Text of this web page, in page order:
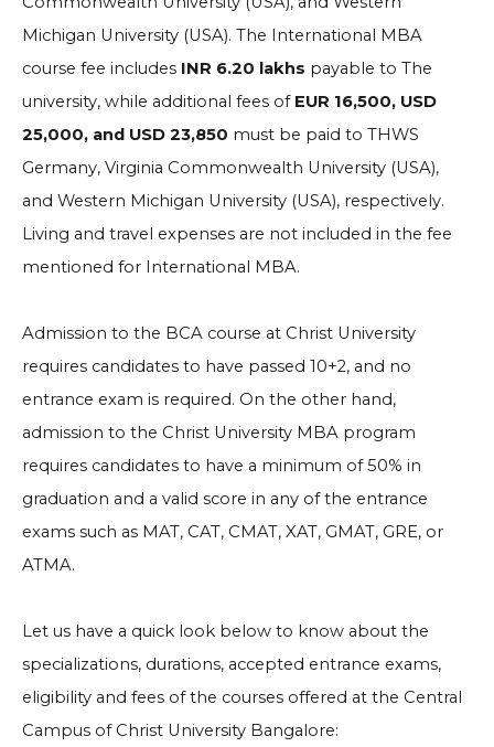
Michigan University (USA). The International MBA
course fee includes INR 6.20 lakhs payable to The
university, while additional fees of EUR 16,500, USD
25,000, and USD 23,850 must be paid to THWS
Germany, Virginia Commonwealth University (USA),
and Western Michigan University (USA), respectively.
Living and travel expenses are not included in the fee
mentioned for International MBA.
Admission to the BCA course at Christ University
requires candidates to have passed 10+2, and no
entrance exam is required. On the other hand,
admission to the Christ University MBA program
requires candidates to have a minimum of 50% in
graduation and a valid score in any of the entrance
exams such as MAT, CAT, CMAT, XAT, GMAT, GRE, or
ATMA.
Let us have a quick look below to know about the
specializations, durations, accepted entrance exams,
eligibility and fees of the courses offered at the Central
Campus ofChrist University Bangalore: